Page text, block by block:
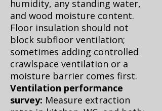
humidity, any standing water,
and wood moisture content.
Floor insulation should not
block subfloor ventilation;
sometimes adding controlled
crawlspace ventilation or a
moisture barrier comes first.
Ventilation performance
survey: Measure extraction